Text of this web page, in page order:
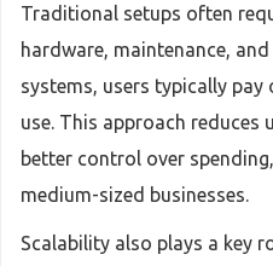
Traditional setups often
hardware, maintenance,
systems, users typically
use. This approach
better control over
medium-sized businesses.
Scalability also plays a key